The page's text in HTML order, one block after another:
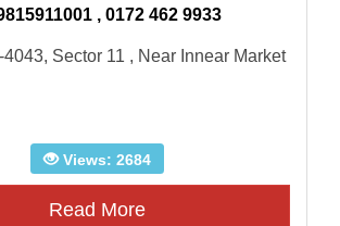
, 0172 462 9933
Sector 11 , Near Innear Market
Views: 2684
Read More